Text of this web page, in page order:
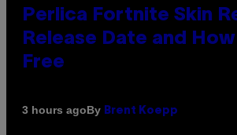
Perlica Fortnite Skin
Release Date and
Free
3 hours agoBy Brent Koepp